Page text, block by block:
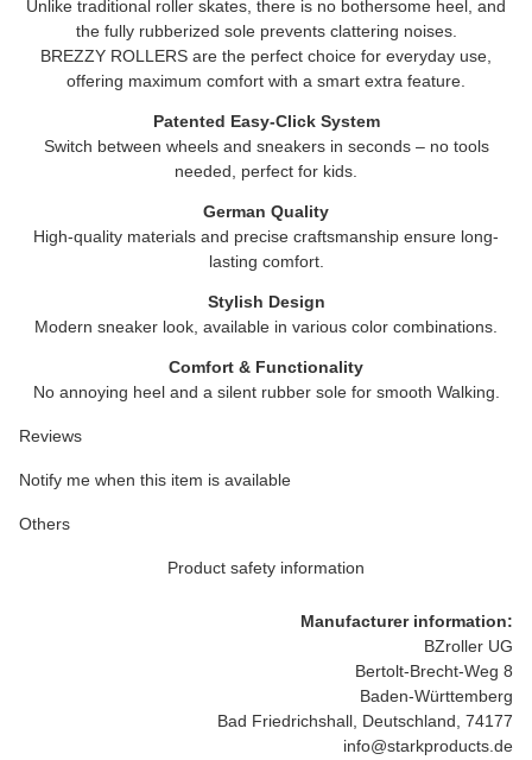
Unlike traditional roller skates, there is no bothersome heel, and
the fully rubberized sole prevents clattering noises.
BREZZY ROLLERS are the perfect choice for everyday use,
offering maximum comfort with a smart extra feature.
Patented Easy-Click System
Switch between wheels and sneakers in seconds – no tools
needed, perfect for kids.
German Quality
High-quality materials and precise craftsmanship ensure long-
lasting comfort.
Stylish Design
Modern sneaker look, available in various color combinations.
Comfort & Functionality
No annoying heel and a silent rubber sole for smooth Walking.
Reviews
Notify me when this item is available
Others
Product safety information
Manufacturer information:
BZroller UG
Bertolt-Brecht-Weg 8
Baden-Württemberg
Bad Friedrichshall, Deutschland, 74177
info@starkproducts.de